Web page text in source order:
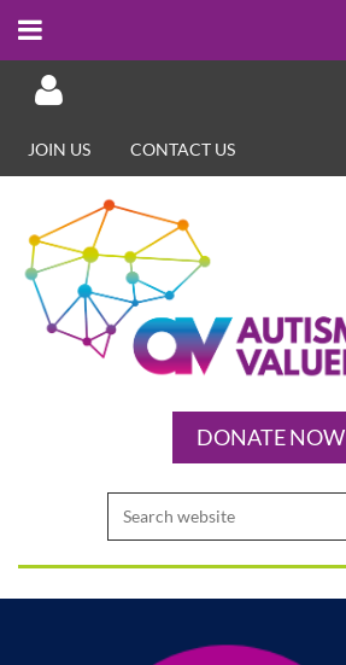
Log in
JOIN US CONTACT US
DONATE NOW